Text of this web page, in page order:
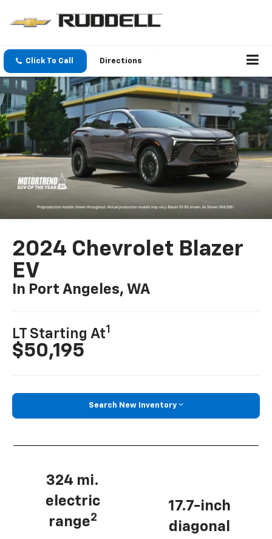
Click To Call Directions
2024 Chevrolet Blazer
EV
In Port Angeles, WA
LT Starting At1
$50,195
Search New Inventory
324 mi.
electric
range2
17.7-inch
diagonal